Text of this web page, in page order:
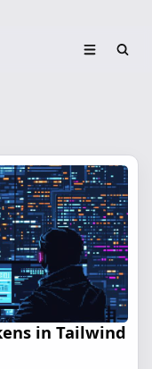
in Tailwind